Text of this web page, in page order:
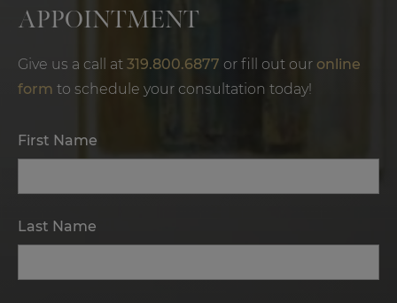
APPOINTMENT
Give us a call at 319.800.6877 or fill out our online
form to schedule your consultation today!
First Name
Last Name